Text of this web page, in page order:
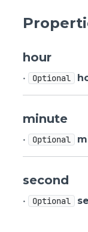
hour
• Optional
minute
• Optional
second
• Optional